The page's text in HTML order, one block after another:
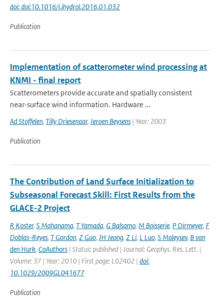
doi: doi:10.1016/j.jhydrol.2016.01.032
Publication
Implementation of scatterometer wind processing at
KNMI - final report
Scatterometers provide accurate and spatially consistent
near-surface wind information. Hardware ...
Ad Stoffelen, Tilly Driesenaar, Jeroen Beysens | Year: 2003
Publication
The Contribution of Land Surface Initialization to
Subseasonal Forecast Skill: First Results from the
GLACE-2 Project
R Koster, S Mahanama, T Yamada, G Balsamo, M Boisserie, P Dirmeyer, F
Doblas-Reyes, T Gordon, Z Guo, JH Jeong, Z Li, L Luo, S Maleysev, B van
den Hurk, CoAuthors | Status: published | Journal: Geophys. Res. Lett. |
Volume: 37 | Year: 2010 | First page: L02402 | doi:
10.1029/2009GL041677
Publication